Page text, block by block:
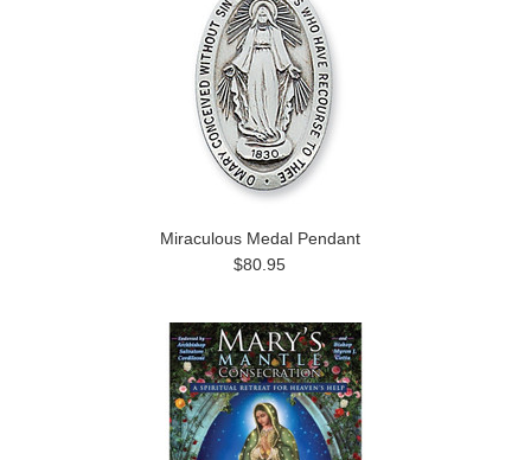
Miraculous Medal Pendant
$80.95